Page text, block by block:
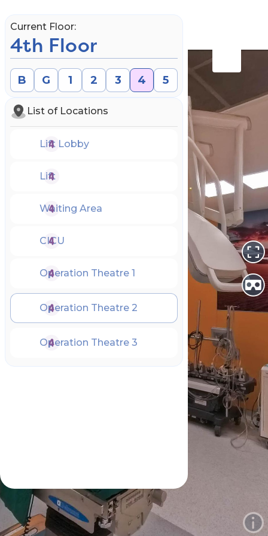
Current Floor:
4th Floor
B G 1 2 3 4 5
List of Locations
Lift Lobby
Lift
Waiting Area
CICU
Operation Theatre 1
Operation Theatre 2
Operation Theatre 3